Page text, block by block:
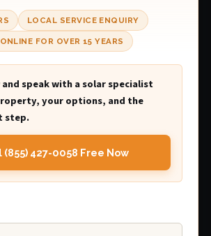
LOCAL SERVICE ENQUIRY
FOR OVER 15 YEARS
speak with a solar specialist
your options, and the
step.
(855) 427-0058 Free Now